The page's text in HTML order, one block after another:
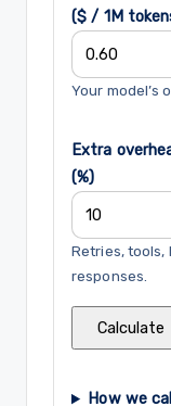
($ / 1M
Your model’s
Extra
(%)
Retries, tools,
responses.
Calculate
How we